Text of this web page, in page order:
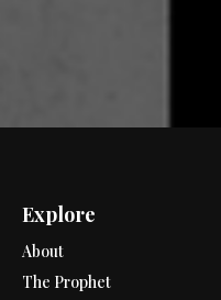
Explore
About
The Prophet